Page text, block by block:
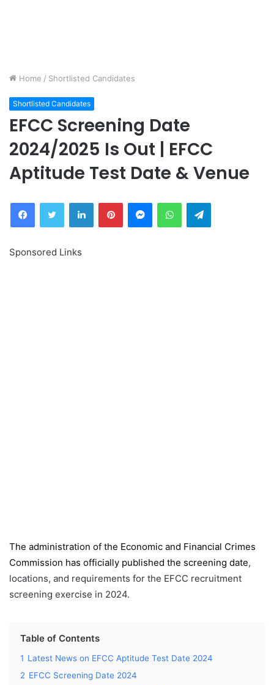
Home / Shortlisted Candidates
Shortlisted Candidates
EFCC Screening Date
2024/2025 Is Out | EFCC
Aptitude Test Date & Venue
FacebookTwitter LinkedInPinterestMessengerWhatsAppTelegram
Sponsored Links
The administration of the Economic and Financial Crimes
Commission has officially published the screening date,
locations, and requirements for the EFCC recruitment
screening exercise in 2024.
Table of Contents
1 Latest News on EFCC Aptitude Test Date 2024
2 EFCC Screening Date 2024